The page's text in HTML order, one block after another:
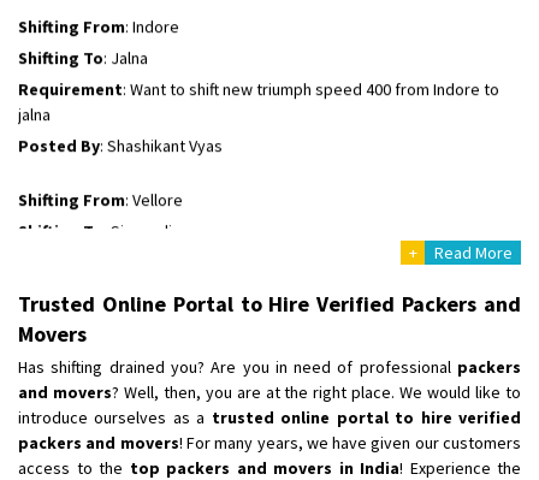
Requirement: Want to shift new triumph speed 400 from Indore to
jalna
Posted By: Shashikant Vyas
Shifting From
: Vellore
Requirement: Bajaj Avenger bikr
Posted By
: M Karthik
Shifting To : Chennai
Requirement
Posted By: Gh
Shifting From
: Bangalore
Shifting To: Perambalur
+ Read More
Trusted Online Portal to Hire Verified Packers and
Movers
Has shifting drained you? Are you in need of professional packers
and movers? Well, then, you are at the right place. We would like to
introduce ourselves as a trusted online portal to hire verified
packers and movers! For many years, we have given our customers
access to the top packers and movers in India! Experience the